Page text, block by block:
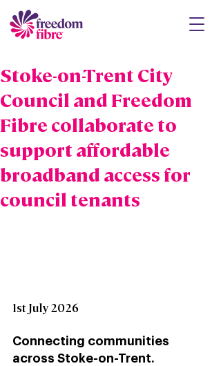
Stoke-on-Trent City
Council and Freedom
Fibre collaborate to
support affordable
broadband access for
council tenants
1st July 2026
Connecting communities
across Stoke-on-Trent.